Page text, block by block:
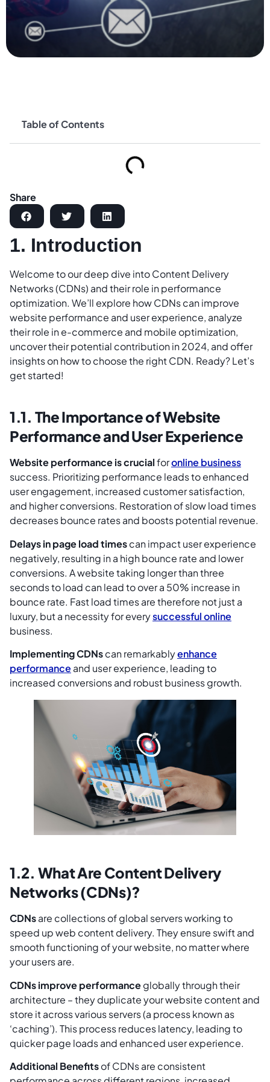
Table of Contents
Share
1. Introduction
Welcome to our deep dive into Content Delivery
Networks (CDNs) and their role in performance
optimization. We’ll explore how CDNs can improve
website performance and user experience, analyze
their role in e-commerce and mobile optimization,
uncover their potential contribution in 2024, and offer
insights on how to choose the right CDN. Ready? Let’s
get started!
1.1. The Importance of Website
Performance and User Experience
Website performance is crucialforonline business
success. Prioritizing performance leads to enhanced
user engagement, increased customer satisfaction,
and higher conversions. Restoration of slow load times
decreases bounce rates and boosts potential revenue.
Delays in page load timescan impact user experience
negatively, resulting in a high bounce rate and lower
conversions. A website taking longer than three
seconds to load can lead to over a 50% increase in
bounce rate. Fast load times are therefore not just a
luxury, but a necessity for everysuccessful online
business.
Implementing CDNscan remarkablyenhance
performance and user experience, leading to
increased conversions and robust business growth.
1.2. What Are Content Delivery
Networks (CDNs)?
CDNsare collections of global servers working to
speed up web content delivery. They ensure swift and
smooth functioning of your website, no matter where
your users are.
CDNs improve performanceglobally through their
architecture – they duplicate your website content and
store it across various servers (a process known as
‘caching’). This process reduces latency, leading to
quicker page loads and enhanced user experience.
Additional Benefitsof CDNs are consistent